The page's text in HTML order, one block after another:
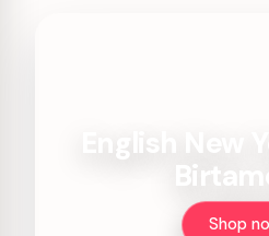
Shop